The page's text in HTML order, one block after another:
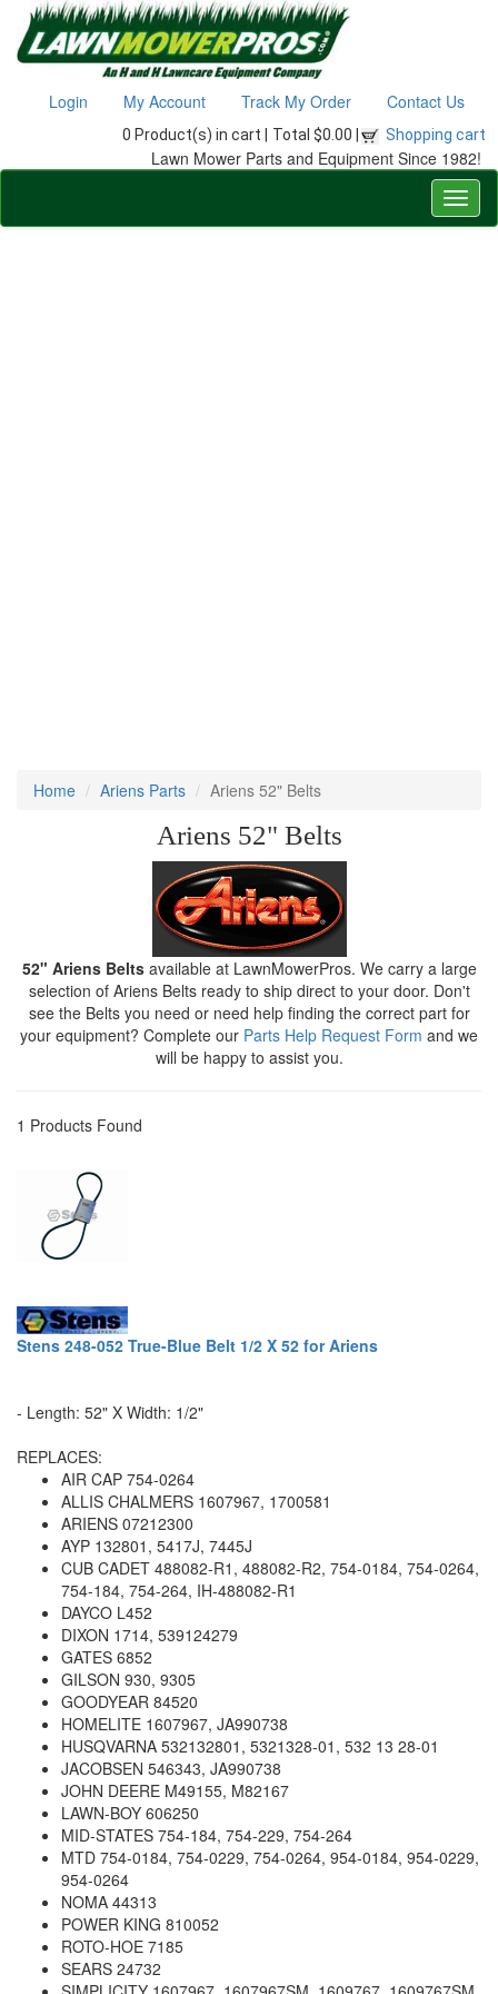
Login My Account Track My Order Contact Us
0 Product(s) in cart | Total $0.00 | Shopping cart
Lawn Mower Parts and Equipment Since 1982!
Home Ariens Parts Ariens 52" Belts
Ariens 52" Belts
52" Ariens Beltsavailable at LawnMowerPros. We carry a large
selection of Ariens Belts ready to ship direct to your door. Don't
see the Belts you need or need help finding the correct part for
your equipment? Complete our Parts Help Request Form and we
will be happy to assist you.
1 Products Found
Stens 248-052 True-Blue Belt 1/2 X 52 for Ariens
- Length: 52" X Width: 1/2"
REPLACES:
AIR CAP 754-0264
ALLIS CHALMERS 1607967, 1700581
ARIENS 07212300
AYP 132801, 5417J, 7445J
CUB CADET 488082-R1, 488082-R2, 754-0184, 754-0264,
754-184, 754-264, IH-488082-R1
DAYCO L452
DIXON 1714, 539124279
GATES 6852
GILSON 930, 9305
GOODYEAR 84520
HOMELITE 1607967, JA990738
HUSQVARNA 532132801, 5321328-01, 532 13 28-01
JACOBSEN 546343, JA990738
JOHN DEERE M49155, M82167
LAWN-BOY 606250
MID-STATES 754-184, 754-229, 754-264
MTD 754-0184, 754-0229, 754-0264, 954-0184, 954-0229,
954-0264
NOMA 44313
POWER KING 810052
ROTO-HOE 7185
SEARS 24732